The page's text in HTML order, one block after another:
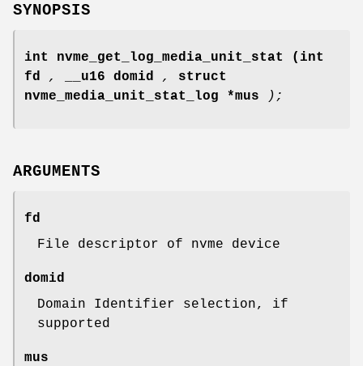
SYNOPSIS
int nvme_get_log_media_unit_stat
(int
fd , __u16 domid ,
struct
nvme_media_unit_stat_log *mus
);
ARGUMENTS
fd
File descriptor of nvme device
domid
Domain Identifier selection, if
supported
mus